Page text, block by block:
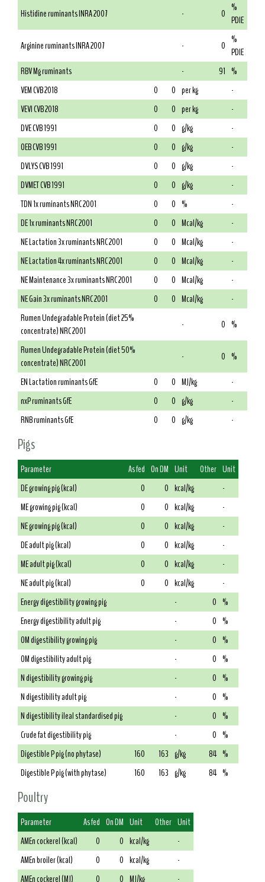
Histidine ruminants INRA 2007
- 0 %
PDIE
Arginine ruminants INRA 2007
- 0 %
PDIE
RBV Mg ruminants
- 91 %
VEM CVB 2018
0 0 per kg
-
VEVI CVB 2018
0 0 per kg
-
DVE CVB 1991
0 0 g/kg
-
OEB CVB 1991
0 0 g/kg
-
DVLYS CVB 1991
0 0 g/kg
-
DVMET CVB 1991
0 0 g/kg
-
TDN 1x ruminants NRC 2001
0 0 %
-
DE 1x ruminants NRC 2001
0 0 Mcal/kg
-
NE Lactation 3x ruminants NRC 2001
0 0 Mcal/kg
-
NE Lactation 4x ruminants NRC 2001
0 0 Mcal/kg
-
NE Maintenance 3x ruminants NRC 2001
0 0 Mcal/kg
-
NE Gain 3x ruminants NRC 2001
0 0 Mcal/kg
-
Rumen Undegradable Protein (diet 25%
concentrate) NRC 2001
- 0 %
Rumen Undegradable Protein (diet 50%
concentrate) NRC 2001
- 0 %
EN Lactation ruminants GfE
0 0 MJ/kg
-
nxP ruminants GfE
0 0 g/kg
-
RNB ruminants GfE
0 0 g/kg -
Pigs
Parameter As fed On DM Unit Other Unit
DE growing pig (kcal)
0 0 kcal/kg
-
ME growing pig (kcal)
0 0 kcal/kg
-
NE growing pig (kcal)
0 0 kcal/kg
-
DE adult pig (kcal)
0 0 kcal/kg
-
ME adult pig (kcal)
0 0 kcal/kg
-
NE adult pig (kcal)
0 0 kcal/kg
-
Energy digestibility growing pig
- 0 %
Energy digestibility adult pig
- 0 %
OM digestibility growing pig
- 0 %
OM digestibility adult pig
- 0 %
N digestibility growing pig
- 0 %
N digestibility adult pig
- 0 %
N digestibility ileal standardised pig
- 0 %
Crude fat digestibility pig
- 0 %
Digestible P pig (no phytase)
160 163 g/kg 84 %
Digestible P pig (with phytase)
160 163 g/kg 84 %
Poultry
Parameter As fed On DM Unit Other Unit
AMEn cockerel (kcal)
0 0 kcal/kg
-
AMEn broiler (kcal)
0 0 kcal/kg
-
AMEn cockerel (MJ)
0 0 MJ/kg -